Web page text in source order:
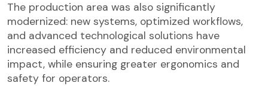
The production area was also significantly
modernized: new systems, optimized workflows,
and advanced technological solutions have
increased efficiency and reduced environmental
impact, while ensuring greater ergonomics and
safety for operators.